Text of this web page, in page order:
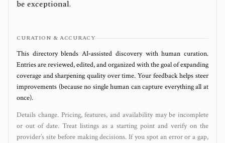
be exceptional.
CURATION & ACCURACY
This directory blends AI‑assisted discovery with human curation.
Entries are reviewed, edited, and organized with the goal of expanding
coverage and sharpening quality over time. Your feedback helps steer
improvements (because no single human can capture everything all at
once).
Details change. Pricing, features, and availability may be incomplete
or out of date. Treat listings as a starting point and verify on the
provider’s site before making decisions. If you spot an error or a gap,